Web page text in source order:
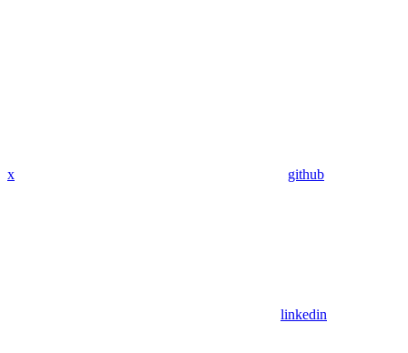
x github
linkedin